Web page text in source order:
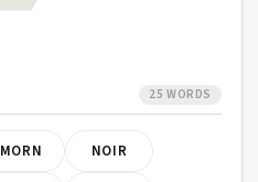
25 WORDS
MORN NOIR